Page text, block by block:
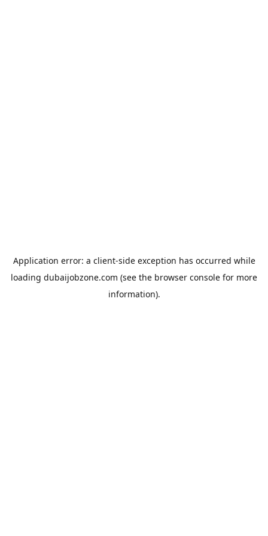
Application error: a client-side exception has occurred while
loading dubaijobzone.com (see the browser console for more
information).